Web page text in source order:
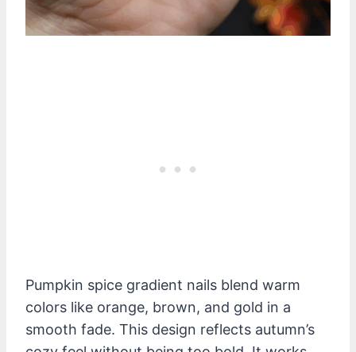
Pumpkin spice gradient nails blend warm
colors like orange, brown, and gold in a
smooth fade. This design reflects autumn’s